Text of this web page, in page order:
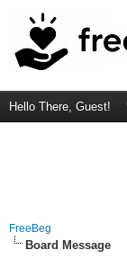
Hello There, Guest!
FreeBeg
Board Message